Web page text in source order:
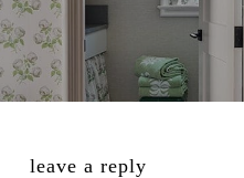
leave a reply